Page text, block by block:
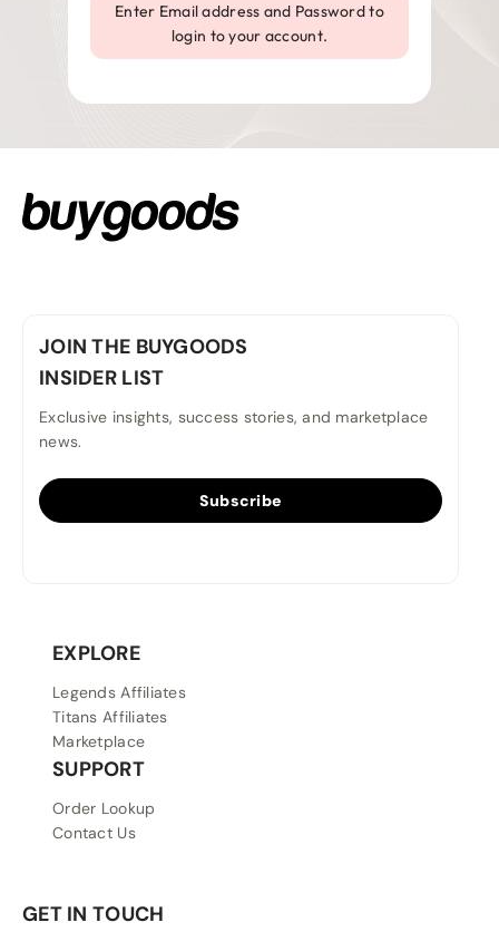
Enter Email address and Password to
login to your account.
JOIN THE BUYGOODS
INSIDER LIST
Exclusive insights, success stories, and marketplace
news.
Subscribe
EXPLORE
Legends Affiliates
Titans Affiliates
Marketplace
SUPPORT
Order Lookup
Contact Us
GET IN TOUCH